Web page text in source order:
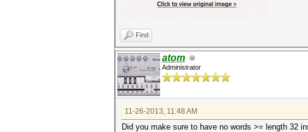
Find
atom
Administrator
11-26-2013, 11:48 AM
Did you make sure to have no words >= length 32